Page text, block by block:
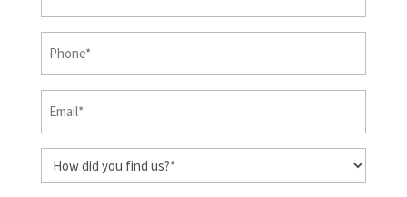
Last
Name(Required)
How
did